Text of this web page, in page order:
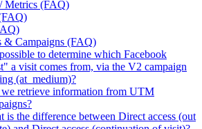
Metrics (FAQ)
& Campaigns (FAQ)
to determine which Facebook
a visit comes from, via the V2 campaign
(at_medium)?
we retrieve information from UTM
is the difference between Direct access (out